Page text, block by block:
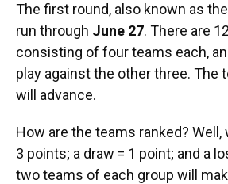
The first round, also known as the
run through June 27. There are
consisting of four teams each,
play against the other three. The
will advance.
How are the teams ranked? Well,
3 points; a draw = 1 point; and a
two teams of each group will